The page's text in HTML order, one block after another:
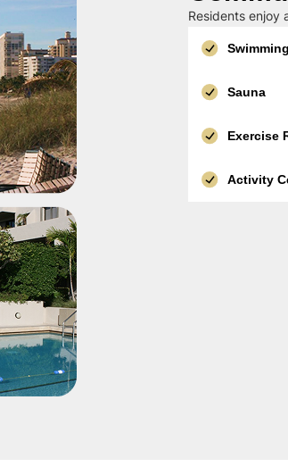
Residents enjoy
Sauna
Exercise
Activity